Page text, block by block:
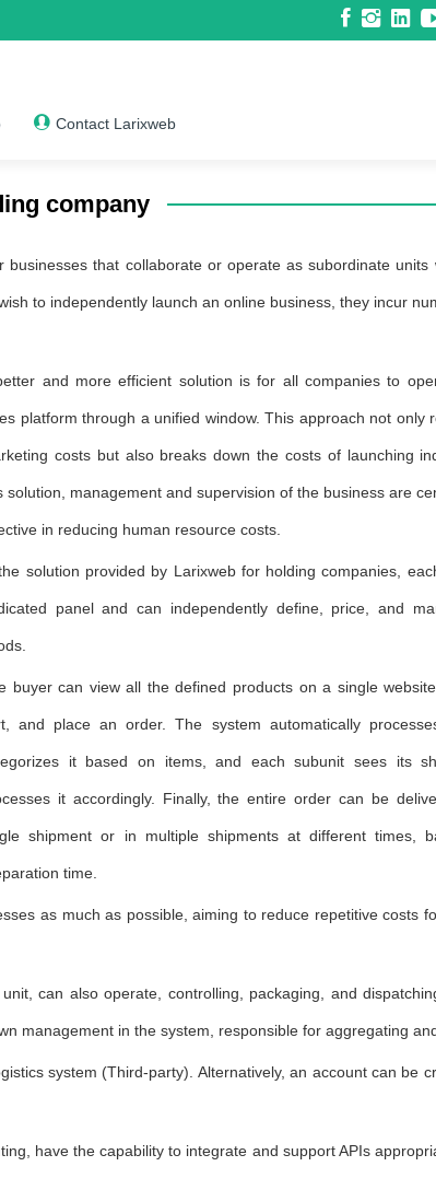
Contact Larixweb
company
that collaborate or operate as subordinate units
to independently launch an online business, they incur
and more efficient solution is for all companies to
platform through a unified window. This approach not only
costs but also breaks down the costs of launching
solution, management and supervision of the business are
in reducing human resource costs.
solution provided by Larixweb for holding companies,
panel and can independently define, price, and
buyer can view all the defined products on a single
and place an order. The system automatically
it based on items, and each subunit sees its
it accordingly. Finally, the entire order can be
shipment or in multiple shipments at different times,
time.
as much as possible, aiming to reduce repetitive costs
can also operate, controlling, packaging, and
management in the system, responsible for aggregating
system (Third-party). Alternatively, an account can be
have the capability to integrate and support APIs